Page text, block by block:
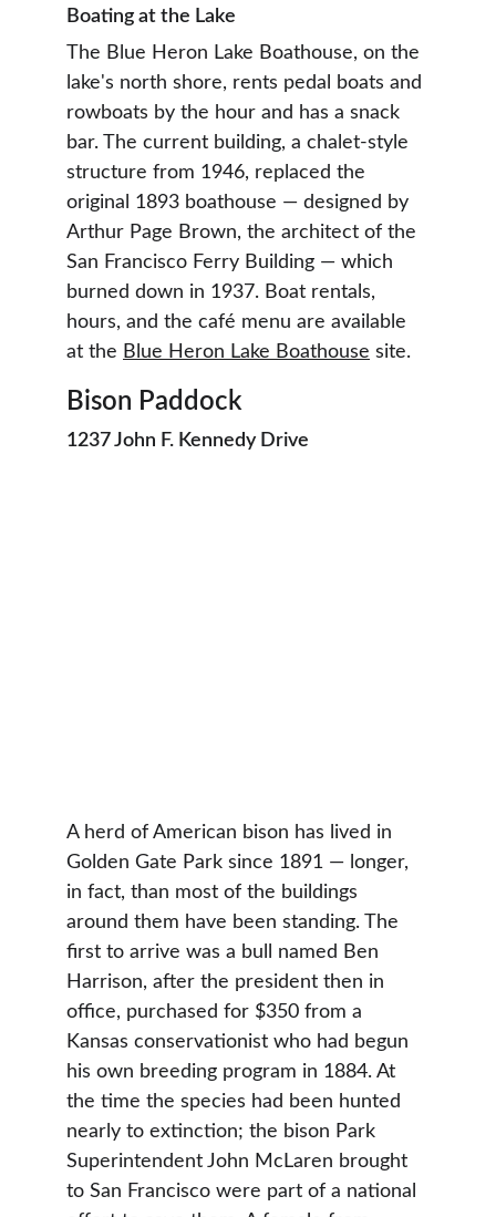
Boating at the Lake
The Blue Heron Lake Boathouse, on the
lake's north shore, rents pedal boats and
rowboats by the hour and has a snack
bar. The current building, a chalet-style
structure from 1946, replaced the
original 1893 boathouse — designed by
Arthur Page Brown, the architect of the
San Francisco Ferry Building — which
burned down in 1937. Boat rentals,
hours, and the café menu are available
at the Blue Heron Lake Boathouse site.
Bison Paddock
1237 John F. Kennedy Drive
A herd of American bison has lived in
Golden Gate Park since 1891 — longer,
in fact, than most of the buildings
around them have been standing. The
first to arrive was a bull named Ben
Harrison, after the president then in
office, purchased for $350 from a
Kansas conservationist who had begun
his own breeding program in 1884. At
the time the species had been hunted
nearly to extinction; the bison Park
Superintendent John McLaren brought
to San Francisco were part of a national